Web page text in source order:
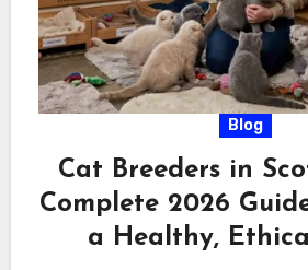
Blog
Cat Breeders in
Complete 2026
a Healthy,